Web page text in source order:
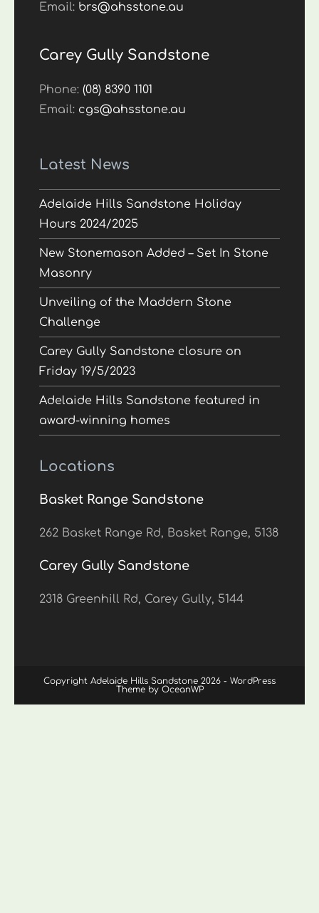
Email: brs@ahsstone.au
Carey Gully Sandstone
Phone:(08) 8390 1101
Email: cgs@ahsstone.au
Latest News
Adelaide Hills Sandstone Holiday
Hours 2024/2025
New Stonemason Added – Set In Stone
Masonry
Unveiling of the Maddern Stone
Challenge
Carey Gully Sandstone closure on
Friday 19/5/2023
Adelaide Hills Sandstone featured in
award-winning homes
Locations
Basket Range Sandstone
262 Basket Range Rd, Basket Range, 5138
Carey Gully Sandstone
2318 Greenhill Rd, Carey Gully, 5144
Copyright Adelaide Hills Sandstone 2026 - WordPress
Theme by OceanWP